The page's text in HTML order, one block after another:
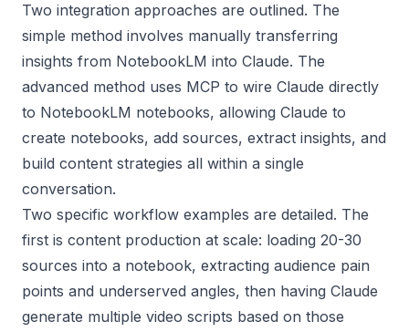
Two integration approaches are outlined. The
simple method involves manually transferring
insights from NotebookLM into Claude. The
advanced method uses MCP to wire Claude directly
to NotebookLM notebooks, allowing Claude to
create notebooks, add sources, extract insights, and
build content strategies all within a single
conversation.
Two specific workflow examples are detailed. The
first is content production at scale: loading 20-30
sources into a notebook, extracting audience pain
points and underserved angles, then having Claude
generate multiple video scripts based on those